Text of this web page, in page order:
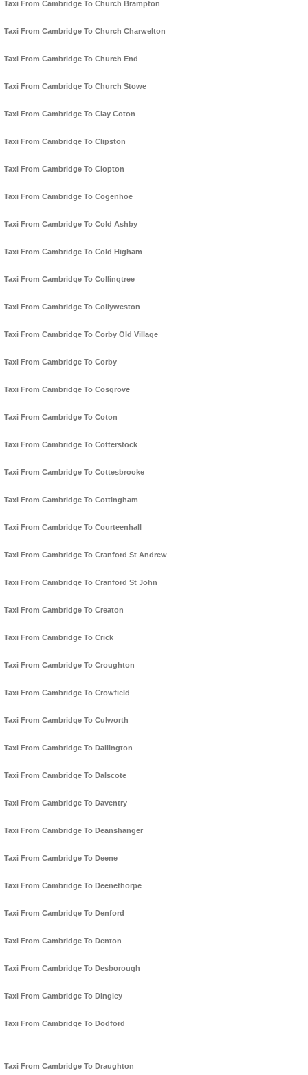
Taxi From Cambridge To Church Brampton
Taxi From Cambridge To Church Charwelton
Taxi From Cambridge To Church End
Taxi From Cambridge To Church Stowe
Taxi From Cambridge To Clay Coton
Taxi From Cambridge To Clipston
Taxi From Cambridge To Clopton
Taxi From Cambridge To Cogenhoe
Taxi From Cambridge To Cold Ashby
Taxi From Cambridge To Cold Higham
Taxi From Cambridge To Collingtree
Taxi From Cambridge To Collyweston
Taxi From Cambridge To Corby Old Village
Taxi From Cambridge To Corby
Taxi From Cambridge To Cosgrove
Taxi From Cambridge To Coton
Taxi From Cambridge To Cotterstock
Taxi From Cambridge To Cottesbrooke
Taxi From Cambridge To Cottingham
Taxi From Cambridge To Courteenhall
Taxi From Cambridge To Cranford St Andrew
Taxi From Cambridge To Cranford St John
Taxi From Cambridge To Creaton
Taxi From Cambridge To Crick
Taxi From Cambridge To Croughton
Taxi From Cambridge To Crowfield
Taxi From Cambridge To Culworth
Taxi From Cambridge To Dallington
Taxi From Cambridge To Dalscote
Taxi From Cambridge To Daventry
Taxi From Cambridge To Deanshanger
Taxi From Cambridge To Deene
Taxi From Cambridge To Deenethorpe
Taxi From Cambridge To Denford
Taxi From Cambridge To Denton
Taxi From Cambridge To Desborough
Taxi From Cambridge To Dingley
Taxi From Cambridge To Dodford
Taxi From Cambridge To Draughton